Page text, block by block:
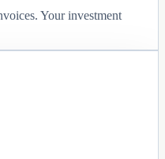
Your investment